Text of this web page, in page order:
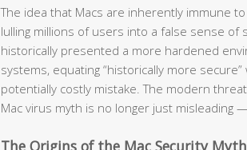
The idea that Macs are inherently immune
lulling millions of users into a false sense of
historically presented a more hardened
systems, equating “historically more
potentially costly mistake. The modern
Mac virus myth is no longer just misleading
The Origins of the Mac Security Myth